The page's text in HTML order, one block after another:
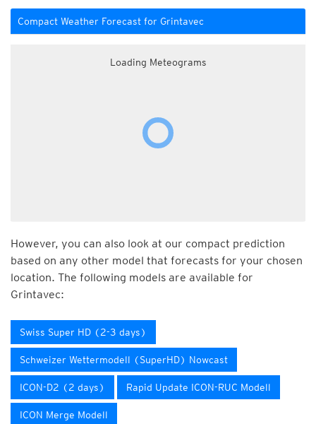
Compact Weather Forecast for Grintavec
Loading Meteograms
However, you can also look at our compact prediction
based on any other model that forecasts for your chosen
location. The following models are available for
Grintavec:
Swiss Super HD (2-3 days)
Schweizer Wettermodell (SuperHD) Nowcast
ICON-D2 (2 days) Rapid Update ICON-RUC Modell
ICON Merge Modell